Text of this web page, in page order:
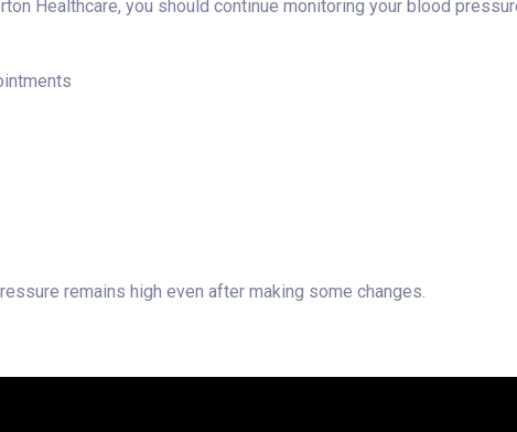
Healthcare, you should continue monitoring your blood
remains high even after making some changes.